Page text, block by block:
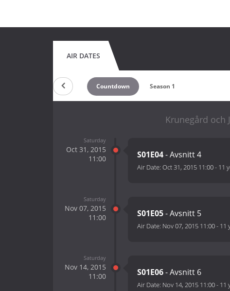
AIR DATES
Countdown Season 1
Krunegård och
Saturday
Oct 31, 2015
11:00
S01E04- Avsnitt 4
Air Date: Oct 31, 2015 11:00- 11
Saturday
Nov 07, 2015
11:00
S01E05- Avsnitt 5
Air Date: Nov 07, 2015 11:00- 11
Saturday
Nov 14, 2015
11:00
S01E06- Avsnitt 6
Air Date: Nov 14, 2015 11:00- 11